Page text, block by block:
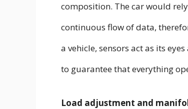
composition. The car would
continuous flow of data,
a vehicle, sensors act as its
to guarantee that everything
Load adjustment and